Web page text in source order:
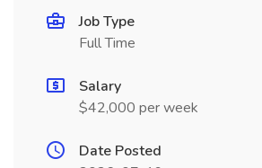
Job Type
Full Time
Salary
$42,000 per week
Date Posted